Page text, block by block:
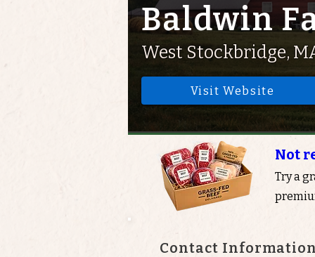
Baldwin
West Stockbridge,
Visit Website
Not
Try a
Contact